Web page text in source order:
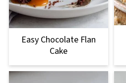
Easy Chocolate Flan
Cake